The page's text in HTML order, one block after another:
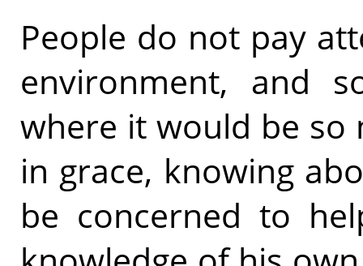
People do not pay
environment, and
where it would be so
in grace, knowing
be concerned to